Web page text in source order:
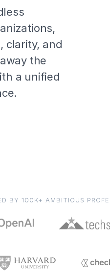
clarity, and
the
a unified
BY 100K+ AMBITIOUS